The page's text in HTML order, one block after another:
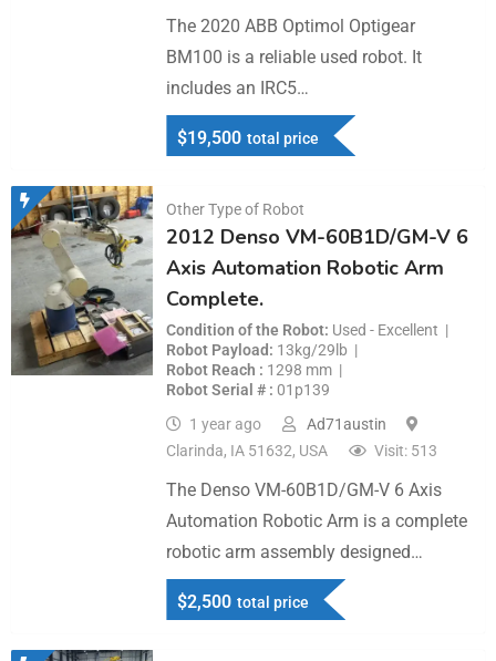
The 2020 ABB Optimol Optigear
BM100 is a reliable used robot. It
includes an IRC5…
$19,500 total price
Other Type of Robot
2012 Denso VM-60B1D/GM-V 6
Axis Automation Robotic Arm
Complete.
Condition of the Robot Used - Excellent
Robot Payload
13kg/29lb
Robot Reach
1298 mm
Robot Serial #
01p139
1 year ago
Ad71austin
Clarinda, IA 51632, USA
Visit: 513
The Denso VM-60B1D/GM-V 6 Axis
Automation Robotic Arm is a complete
robotic arm assembly designed…
$2,500 total price